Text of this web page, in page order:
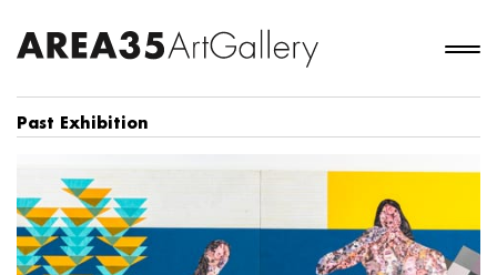
Past Exhibition